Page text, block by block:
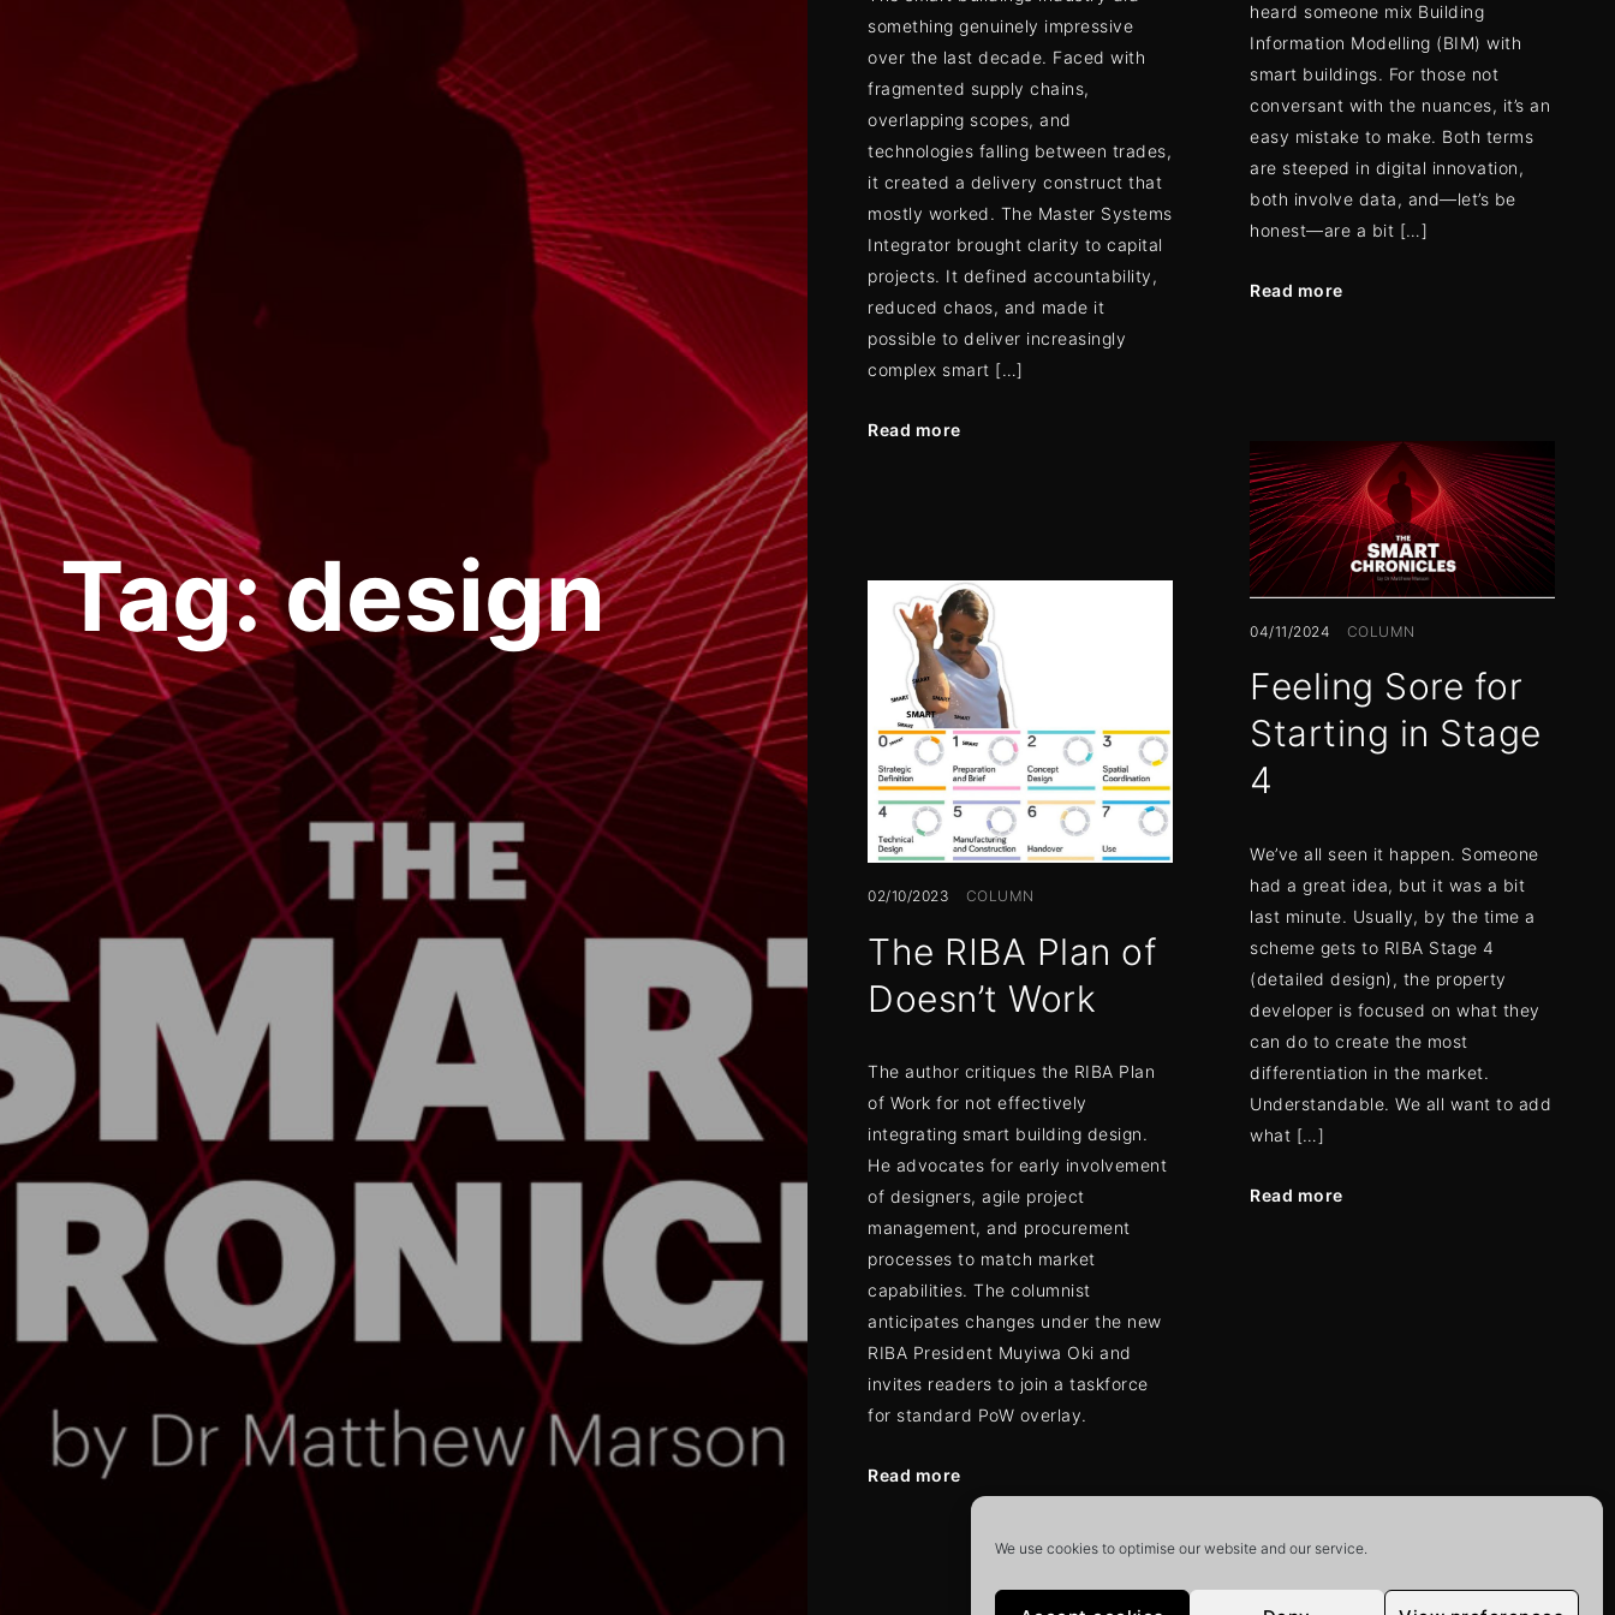
We use cookies to optimise our website and our service.
Tag:design
something genuinely impressive
over the last decade. Faced with
fragmented supply chains,
overlapping scopes, and
technologies falling between trades,
it created a delivery construct that
mostly worked. The Master Systems
Integrator brought clarity to capital
projects. It defined accountability,
reduced chaos, and made it
possible to deliver increasingly
complex smart […]
Read more
heard someone mix Building
Information Modelling (BIM) with
smart buildings. For those not
conversant with the nuances, it’s an
easy mistake to make. Both terms
are steeped in digital innovation,
both involve data, and—let’s be
honest—are a bit […]
Read more
04/11/2024 COLUMN
Feeling Sore for
Starting in Stage
4
We’ve all seen it happen. Someone
had a great idea, but it was a bit
last minute. Usually, by the time a
scheme gets to RIBA Stage 4
(detailed design), the property
developer is focused on what they
can do to create the most
differentiation in the market.
Understandable. We all want to add
what […]
Read more
02/10/2023 COLUMN
The RIBA Plan of
Doesn’t Work
The author critiques the RIBA Plan
of Work for not effectively
integrating smart building design.
He advocates for early involvement
of designers, agile project
management, and procurement
processes to match market
capabilities. The columnist
anticipates changes under the new
RIBA President Muyiwa Oki and
invites readers to join a taskforce
for standard PoW overlay.
Read more
Posts
navigation